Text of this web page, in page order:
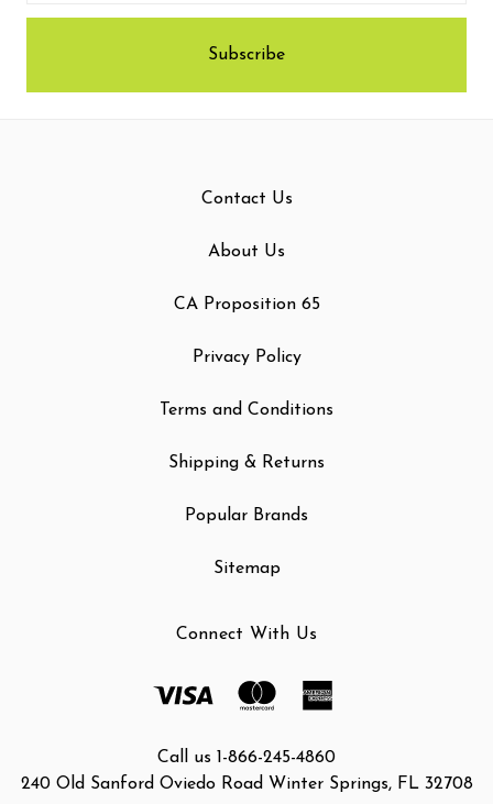
Contact Us
About Us
CA Proposition 65
Privacy Policy
Terms and Conditions
Shipping & Returns
Popular Brands
Sitemap
Connect With Us
Call us 1-866-245-4860
240 Old Sanford Oviedo Road Winter Springs, FL 32708